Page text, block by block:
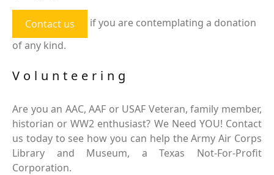
Contact us
if you are contemplating a donation
of any kind.
Volunteering
Are you an AAC, AAF or USAF Veteran, family member,
historian or WW2 enthusiast? We Need YOU! Contact
us today to see how you can help the Army Air Corps
Library and Museum, a Texas Not-For-Profit
Corporation.